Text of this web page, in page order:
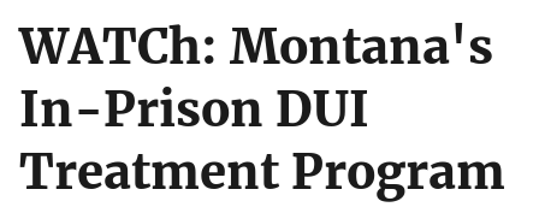
WATCh: Montana's
In-Prison DUI
Treatment Program